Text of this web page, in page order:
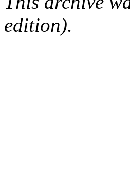
edition).